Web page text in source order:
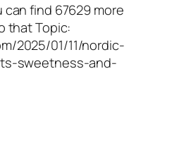
find 67629 more
that Topic:
2025/01/11/nordic-
sweetness-and-